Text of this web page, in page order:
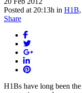
Posted at 20:13h in H1B,
Share
H1Bs have long been